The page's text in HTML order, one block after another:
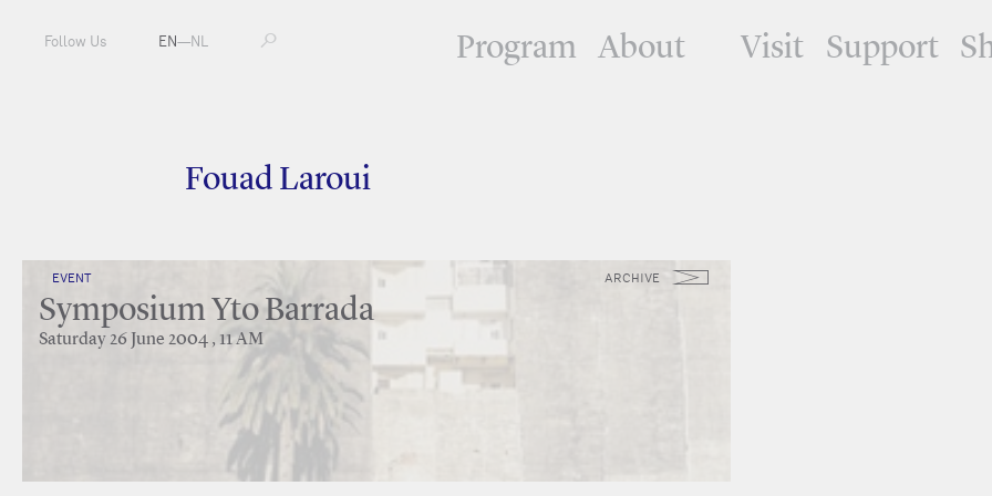
Program About Visit Support
Follow Us EN—NL
Fouad Laroui
ARCHIVE
EVENT
Symposium Yto Barrada
Saturday 26 June 2004 , 11 AM